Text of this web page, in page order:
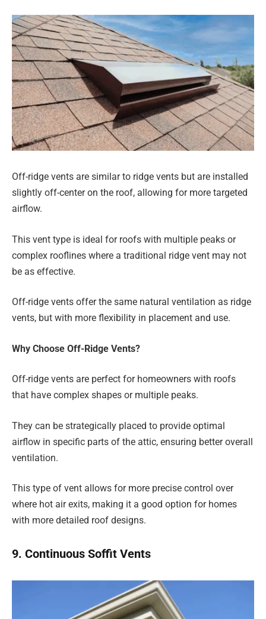
Off-ridge vents are similar to ridge vents but are installed
slightly off-center on the roof, allowing for more targeted
airflow.
This vent type is ideal for roofs with multiple peaks or
complex rooflines where a traditional ridge vent may not
be as effective.
Off-ridge vents offer the same natural ventilation as ridge
vents, but with more flexibility in placement and use.
Why Choose Off-Ridge Vents?
Off-ridge vents are perfect for homeowners with roofs
that have complex shapes or multiple peaks.
They can be strategically placed to provide optimal
airflow in specific parts of the attic, ensuring better overall
ventilation.
This type of vent allows for more precise control over
where hot air exits, making it a good option for homes
with more detailed roof designs.
9. Continuous Soffit Vents